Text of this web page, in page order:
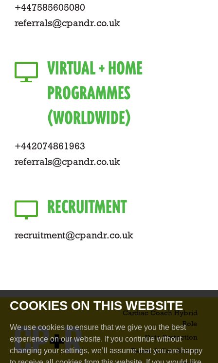
+447585605080
referrals@cpandr.co.uk
VIRTUAL + HOME
PROGRAMMES
(WORLDWIDE)
+442074861963
referrals@cpandr.co.uk
RECRUITMENT
recruitment@cpandr.co.uk
Cardiac Coach Hybrid
Role​
Data Protection
Terms & Conditions
COOKIES ON THIS WEBSITE
We use cookies to ensure that we give you the best
experience on our website. If you continue without
changing your settings, we’ll assume that you are happy